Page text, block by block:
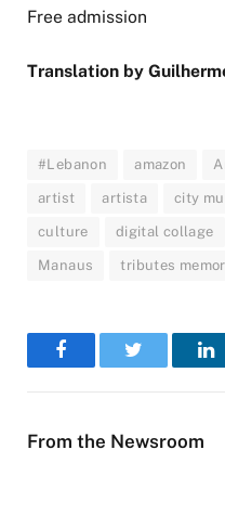
Free admission
Translation by
#Lebanon amazon
artist artista city
culture digital collage
Manaus tributes
FacebookTwitter
From the Newsroom